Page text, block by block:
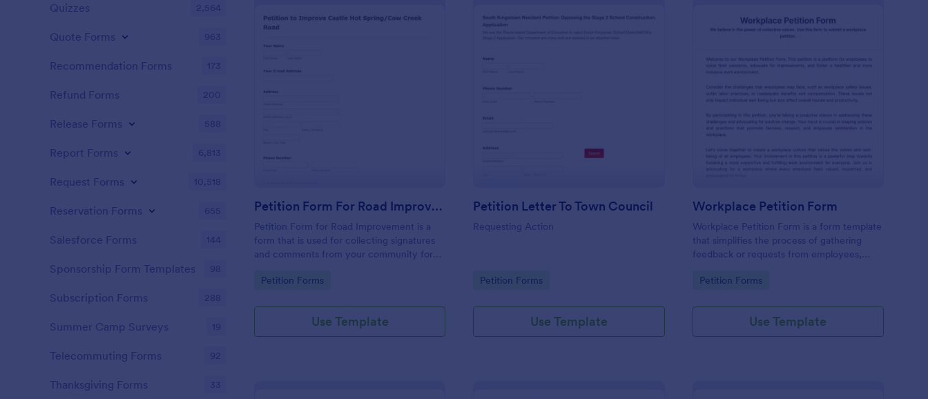
Petition Form For Road Improvement
Petition Form for Road Improvement is a
form that is used for collecting signatures
and comments from your community for
Go to Category:
Petition Forms
Use Template
: Petition Letter To Town Council
Petition Letter To Town Council
Requesting Action
Go to Category:
Petition Forms
Use Template
Preview : Workplace Petition
Workplace Petition Form
Workplace Petition Form is a form template
that simplifies the process of gathering
feedback or requests from employees,
versatile form solutions.
Go to Category:
Petition Forms
Use Template
Quizzes 2,564
Quote Forms 963
Recommendation Forms 173
Refund Forms 200
Release Forms 588
Report Forms 6,813
Request Forms 10,518
Reservation Forms 655
Salesforce Forms 144
Sponsorship Form Templates 98
Subscription Forms 288
Summer Camp Surveys 19
Telecommuting Forms 92
Thanksgiving Forms 33